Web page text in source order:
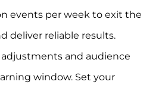
events per week to exit the
deliver reliable results.
and audience
window. Set your